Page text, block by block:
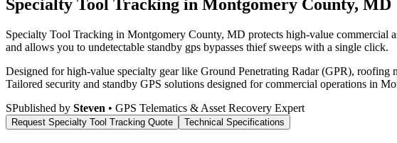
Specialty Tool Tracking in Montgomery County, MD
Specialty Tool Tracking in Montgomery County, MD protects high-value commercial
and allows you to undetectable standby gps bypasses thief sweeps with a single click.
Designed for high-value specialty gear like Ground Penetrating Radar (GPR), roofing
Tailored security and standby GPS solutions designed for commercial operations in
SPublished by Steven • GPS Telematics & Asset Recovery Expert
Request Specialty Tool Tracking Quote Technical Specifications